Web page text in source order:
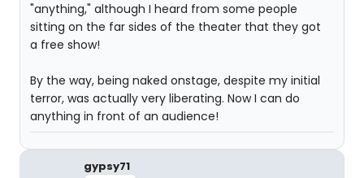
"anything," although I heard from some people
sitting on the far sides of the theater that they got
a free show!
By the way, being naked onstage, despite my initial
terror, was actually very liberating. Now I can do
anything in front of an audience!
gypsy71